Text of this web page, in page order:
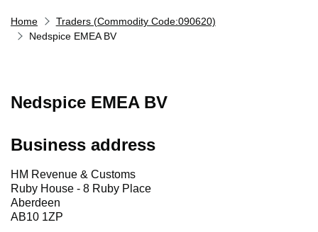
Home
Traders (Commodity Code:090620)
Nedspice EMEA BV
Nedspice EMEA BV
Business address
HM Revenue & Customs
Ruby House - 8 Ruby Place
Aberdeen
AB10 1ZP